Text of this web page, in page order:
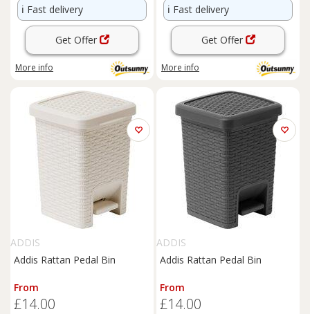
ℹ️ Fast delivery
Get Offer
More info
ℹ️ Fast delivery
Get Offer
More info
ADDIS
Addis Rattan Pedal Bin
From
£14.00
ADDIS
Addis Rattan Pedal Bin
From
£14.00